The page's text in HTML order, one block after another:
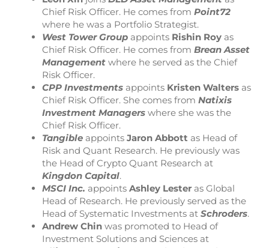
Chief Risk Officer. He comes from Point72
where he was a Portfolio Strategist.
West Tower Group appoints Rishin Roy as
Chief Risk Officer. He comes from Brean Asset
Management where he served as the Chief
Risk Officer.
CPP Investments appoints Kristen Walters as
Chief Risk Officer. She comes from Natixis
Investment Managers where she was the
Chief Risk Officer.
Tangible appoints Jaron Abbott as Head of
Risk and Quant Research. He previously was
the Head of Crypto Quant Research at
Kingdon Capital.
MSCI Inc. appoints Ashley Lester as Global
Head of Research. He previously served as the
Head of Systematic Investments at Schroders.
Andrew Chin was promoted to Head of
Investment Solutions and Sciences at